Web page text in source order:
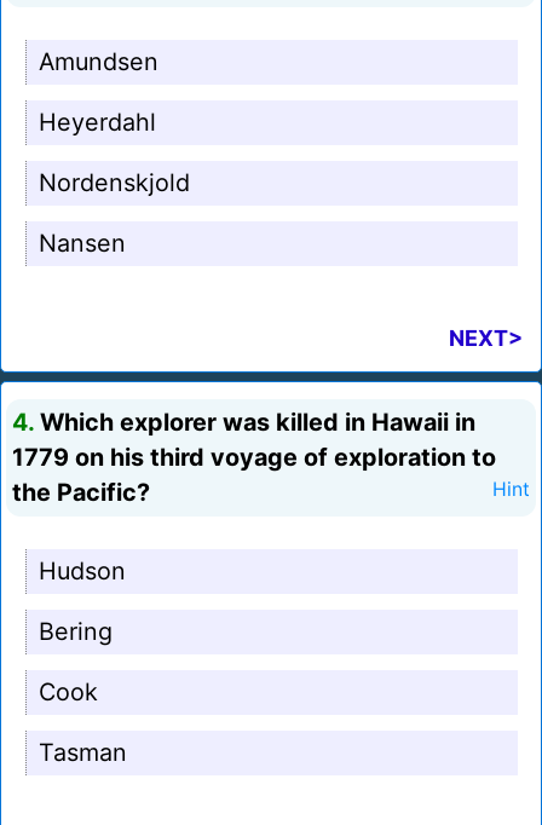
Amundsen
Heyerdahl
Nordenskjold
Nansen
NEXT>
4. Which explorer was killed in Hawaii in
1779 on his third voyage of exploration to
the Pacific?
Hint
Hudson
Bering
Cook
Tasman